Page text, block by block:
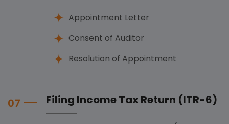
Appointment Letter
Consent of Auditor
Resolution of Appointment
07 Filing Income Tax Return (ITR-6)